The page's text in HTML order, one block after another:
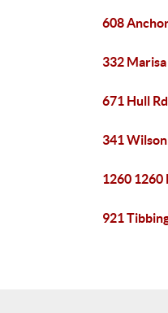
608
332
671 Hull
341
1260 1260
921